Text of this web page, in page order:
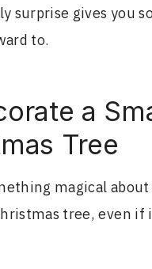
surprise gives you
to.
a
Tree
magical
tree, even if